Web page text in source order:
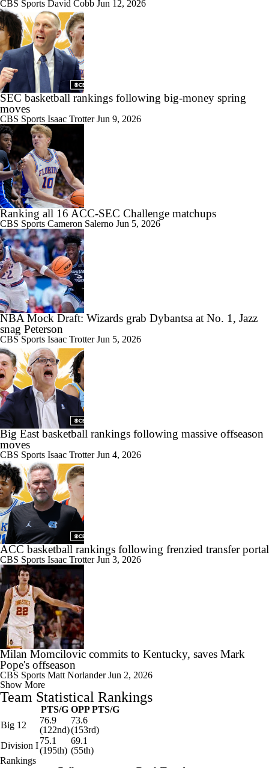
CBS Sports David Cobb Jun 12, 2026
SEC basketball rankings following big-money spring
moves
CBS Sports Isaac TrotterJun 9, 2026
Ranking all 16 ACC-SEC Challenge matchups
CBS Sports Cameron Salerno Jun 5, 2026
NBA Mock Draft: Wizards grab Dybantsa at No. 1, Jazz
snag Peterson
CBS Sports Isaac TrotterJun 5, 2026
Big East basketball rankings following massive offseason
moves
CBS Sports Isaac TrotterJun 4, 2026
ACC basketball rankings following frenzied transfer portal
CBS Sports Isaac TrotterJun 3, 2026
Milan Momcilovic commits to Kentucky, saves Mark
Pope's offseason
CBS Sports Matt NorlanderJun 2, 2026
Show More
Team Statistical Rankings
PTS/G OPP PTS/G
Big 12
76.9
(122nd)
73.6
(153rd)
Division I75.1
(195th)
69.1
(55th)
Rankings